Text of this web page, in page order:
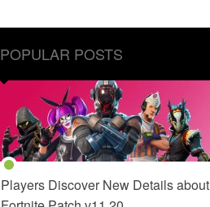
POPULAR POSTS
Players Discover New Details about